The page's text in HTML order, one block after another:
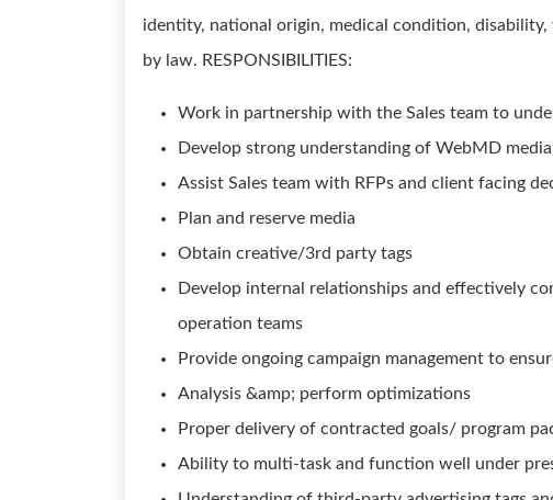
identity, national origin, medical condition,
by law. RESPONSIBILITIES:
Work in partnership with the Sales team to
Develop strong understanding of WebMD
Assist Sales team with RFPs and client facing
Plan and reserve media
Obtain creative/3rd party tags
Develop internal relationships and effectively
operation teams
Provide ongoing campaign management to
Analysis &amp; perform optimizations
Proper delivery of contracted goals/ program
Ability to multi-task and function well under